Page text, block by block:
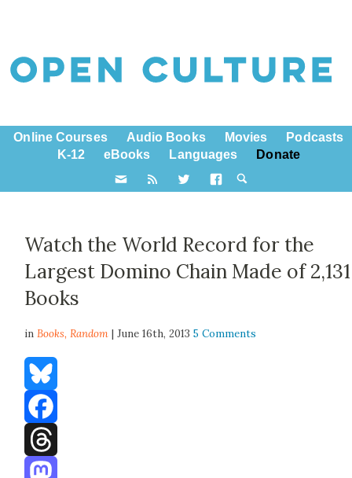
Online Courses Audio Books Movies
Podcasts
K-12
eBooks Languages Donate
Watch the World Record for the
Largest Domino Chain Made of 2,131
Books
inBooks,Random | June 16th, 20135 Comments
Bluesky
Facebook
Threads